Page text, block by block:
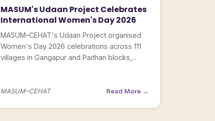
MASUM's Udaan Project Celebrates
International Women's Day 2026
MASUM–CEHAT's Udaan Project organised
Women's Day 2026 celebrations across 111
villages in Gangapur and Paithan blocks,...
MASUM–CEHAT Read More →